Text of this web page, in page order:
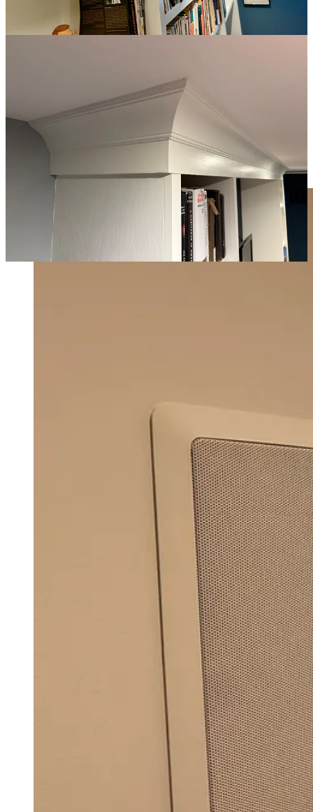
The closer I get to finishing, the more it seems I have to do. I need to
One thing I could get going on was the window casing. There was
some casing already, but it didn’t cover the entire depth of the wall
— only about half of it. To bring the casing out to be flush with the
walls, I ripped 1x6 boards and shimmed them even with the existing
casings, nailing them in place. I also added quarter-round trim
between the glass and the casings. Then I filled all holes and seams
with filler, sanded, and painted.